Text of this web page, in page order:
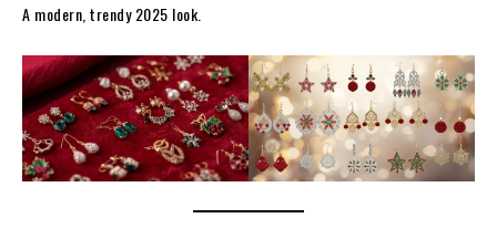
A modern, trendy 2025 look.